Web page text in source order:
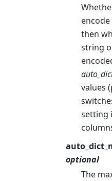
then
string
values
setting
optional
The